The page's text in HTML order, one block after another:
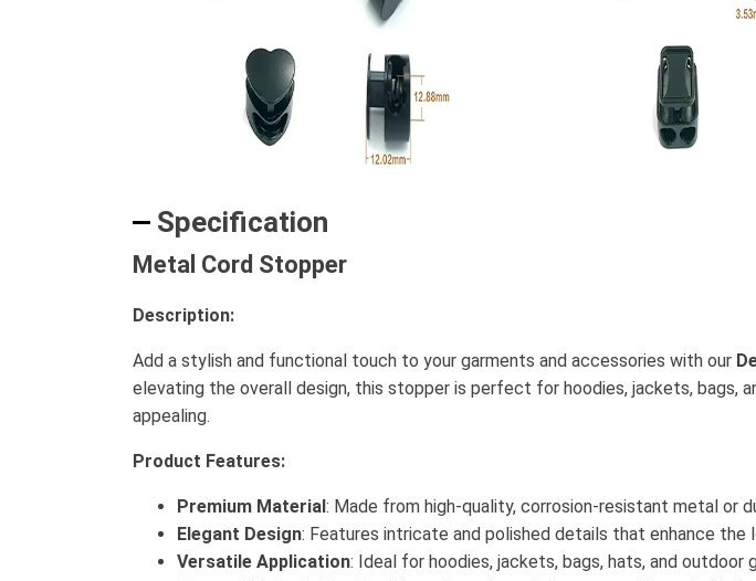
Specification
Metal Cord Stopper
Description:
Add a stylish and functional touch to your garments and accessories with our
elevating the overall design, this stopper is perfect for hoodies, jackets, bags,
appealing.
Product Features:
Premium Material: Made from high-quality, corrosion-resistant metal or
Elegant Design: Features intricate and polished details that enhance the
Versatile Application: Ideal for hoodies, jackets, bags, hats, and